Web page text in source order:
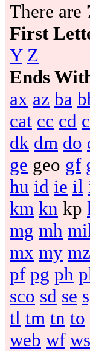
There are
First
Y Z
Ends
ax az ba
cat cc cd
dk dm do
ge geo gf
hu id ie il
km kn kp
mg mh
mx my mz
pf pg ph
sco sd se
tl tm tn to
web wf ws